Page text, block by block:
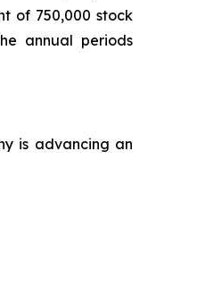
of 750,000 stock
annual periods
is advancing an